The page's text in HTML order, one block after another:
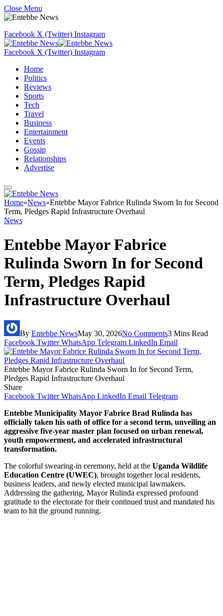
Close Menu
Facebook X (Twitter) Instagram
Facebook X (Twitter) Instagram
Home
Politics
Reviews
Sports
Tech
Travel
Business
Entertainment
Events
Gossip
Relationships
Advertise
Home»News»Entebbe Mayor Fabrice Rulinda Sworn In for Second
Term, Pledges Rapid Infrastructure Overhaul
News
Entebbe Mayor Fabrice
Rulinda Sworn In for Second
Term, Pledges Rapid
Infrastructure Overhaul
By Entebbe NewsMay 30, 2026No Comments3 Mins Read
Facebook Twitter WhatsApp Telegram LinkedIn Email
Entebbe Mayor Fabrice Rulinda Sworn In for Second Term,
Pledges Rapid Infrastructure Overhaul
Share
Facebook Twitter WhatsApp LinkedIn Email Telegram
Entebbe Municipality Mayor Fabrice Brad Rulinda has
officially taken his oath of office for a second term, unveiling an
aggressive five-year master plan focused on urban renewal,
youth empowerment, and accelerated infrastructural
transformation.
The colorful swearing-in ceremony, held at the Uganda Wildlife
Education Centre (UWEC), brought together local residents,
business leaders, and newly elected municipal lawmakers.
Addressing the gathering, Mayor Rulinda expressed profound
gratitude to the electorate for their continued trust and mandated his
team to hit the ground running.